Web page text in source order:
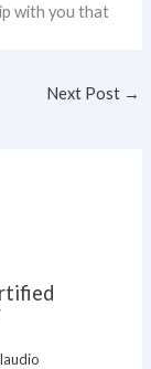
with you that
Next Post →